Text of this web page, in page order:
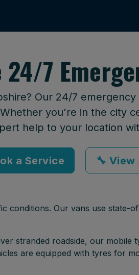
7
Our 24/7
you're in the city
help to your location
a Service 🔧
conditions. Our vans use state-
stranded roadside, our mobile
are equipped with tyres for